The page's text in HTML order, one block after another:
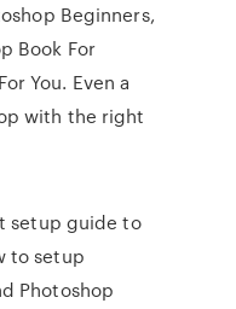
Beginners,
Book For
You. Even a
with the right
setup guide to
to setup
Photoshop